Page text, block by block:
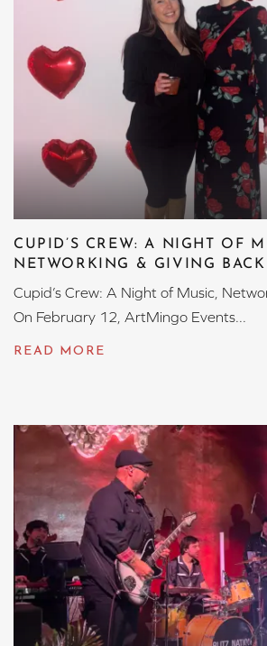
CUPID’S CREW: A NIGHT OF
NETWORKING & GIVING BACK
Cupid’s Crew: A Night of Music,
On February 12, ArtMingo Events...